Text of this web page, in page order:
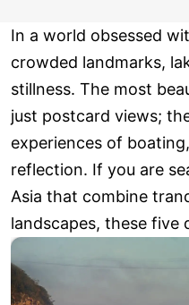
In a world obsessed
crowded landmarks,
stillness. The most
just postcard views;
experiences of
reflection. If you are
Asia that combine
landscapes, these five